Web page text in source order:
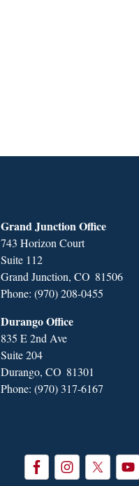
Grand Junction Office
743 Horizon Court
Suite 112
Grand Junction, CO81506
Phone: (970) 208-0455
Durango Office
835 E 2nd Ave
Suite 204
Durango, CO81301
Phone: (970) 317-6167